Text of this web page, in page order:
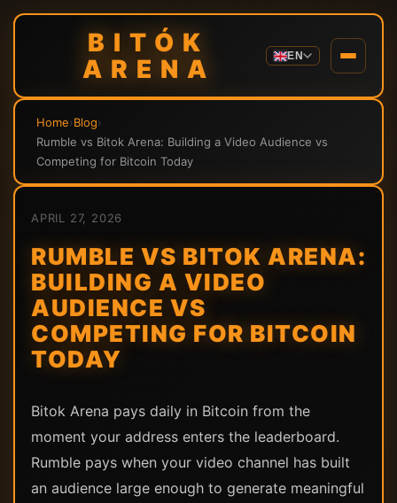
BITÓK
ARENA
EN
Home›Blog›
Rumble vs Bitok Arena: Building a Video Audience vs
Competing for Bitcoin Today
APRIL 27, 2026
RUMBLE VS BITOK ARENA:
BUILDING A VIDEO
AUDIENCE VS
COMPETING FOR BITCOIN
TODAY
Bitok Arena pays daily in Bitcoin from the
moment your address enters the leaderboard.
Rumble pays when your video channel has built
an audience large enough to generate meaningful